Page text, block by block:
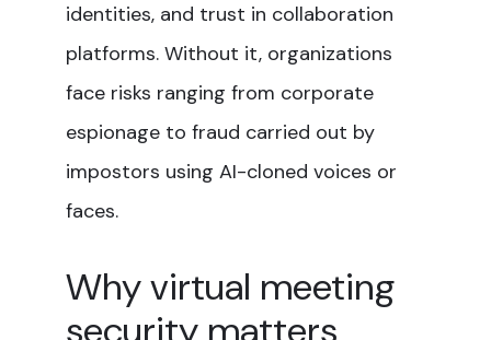
identities, and trust in collaboration
platforms. Without it, organizations
face risks ranging from corporate
espionage to fraud carried out by
impostors using AI-cloned voices or
faces.
Why virtual meeting